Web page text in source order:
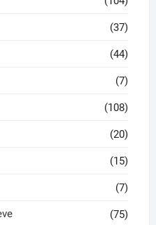
(37)
(44)
(7)
(108)
(20)
(15)
(7)
(75)